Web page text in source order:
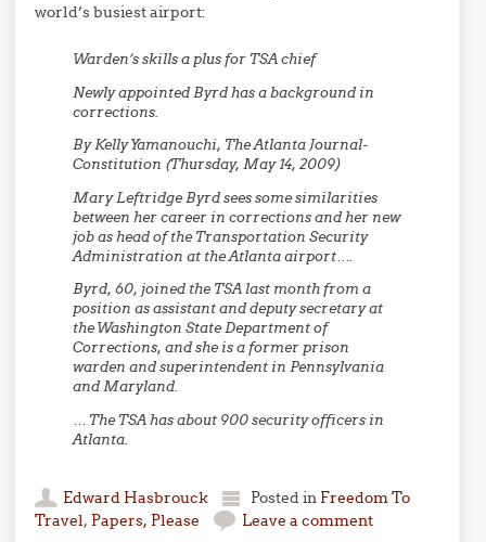
world’s busiest airport:
Warden’s skills a plus for TSA chief
Newly appointed Byrd has a background in
corrections.
By Kelly Yamanouchi, The Atlanta Journal-
Constitution (Thursday, May 14, 2009)
Mary Leftridge Byrd sees some similarities
between her career in corrections and her new
job as head of the Transportation Security
Administration at the Atlanta airport….
Byrd, 60, joined the TSA last month from a
position as assistant and deputy secretary at
the Washington State Department of
Corrections, and she is a former prison
warden and superintendent in Pennsylvania
and Maryland.
… The TSA has about 900 security officers in
Atlanta.
Edward Hasbrouck Posted in Freedom To
Travel, Papers, Please Leave a comment